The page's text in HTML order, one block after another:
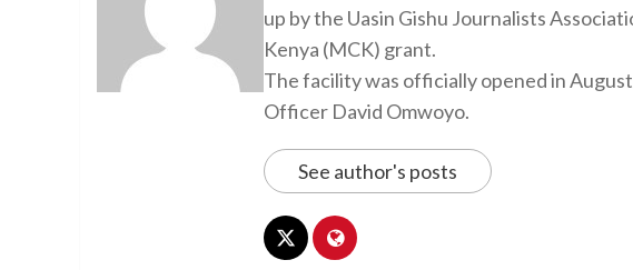
up by the Uasin Gishu Journalists
Kenya (MCK) grant.
The facility was officially opened in
Officer David Omwoyo.
See author's posts